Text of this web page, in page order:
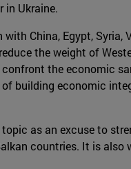
in Ukraine.
China, Egypt, Syria,
the weight of
the economic
of building economic
as an excuse to
countries. It is